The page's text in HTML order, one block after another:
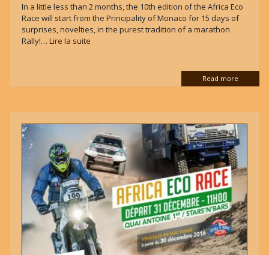
In a little less than 2 months, the 10th edition of the Africa Eco
Race will start from the Principality of Monaco for 15 days of
surprises, novelties, in the purest tradition of a marathon
Rally!… Lire la suite
Read more